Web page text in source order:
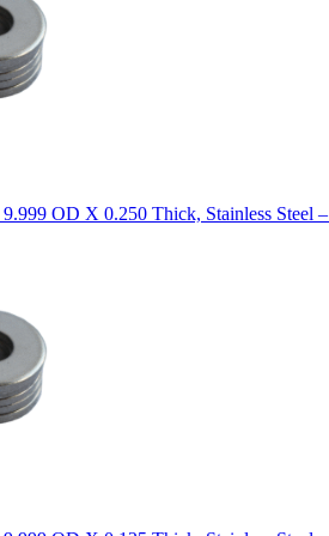
OD X 0.250 Thick, Stainless Steel